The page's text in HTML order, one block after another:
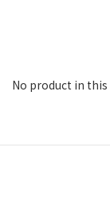
No product in